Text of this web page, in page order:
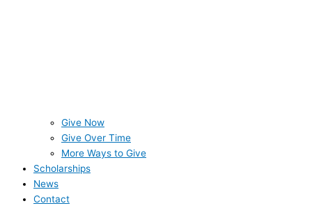
Give Now
Give Over Time
More Ways to Give
Scholarships
News
Contact